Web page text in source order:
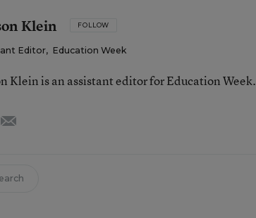
Klein FOLLOW
Editor, Education Week
Klein is an assistant editor for Education Week.